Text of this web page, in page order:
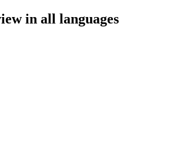
in all languages